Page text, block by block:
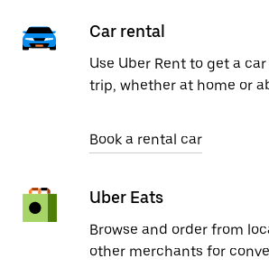
Car rental
Use Uber Rent to get a
trip, whether at home or
Book a rental car
Uber Eats
Browse and order from
other merchants for